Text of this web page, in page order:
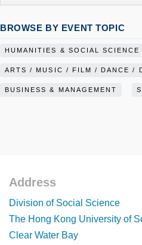
BROWSE BY EVENT TOPIC
HUMANITIES & SOCIAL SCIENCE
ARTS / MUSIC / FILM / DANCE /
BUSINESS & MANAGEMENT
Footer
Address
Division of Social Science
The Hong Kong University of
Clear Water Bay